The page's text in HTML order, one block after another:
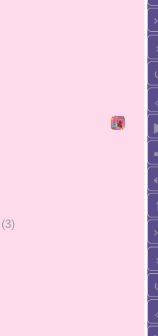
(3)